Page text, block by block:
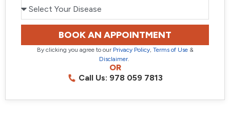
BOOK AN APPOINTMENT
By clicking you agree to our Privacy Policy, Terms of Use&
Disclaimer.
OR
Call Us: 978 059 7813